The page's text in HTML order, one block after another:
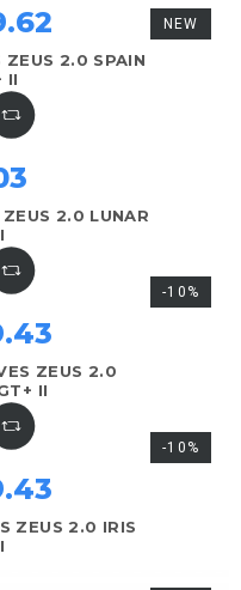
ZEUS 2.0 SPAIN
II
NEW
2.0 LUNAR
ZEUS 2.0
II
-10%
ZEUS 2.0 IRIS
-10%